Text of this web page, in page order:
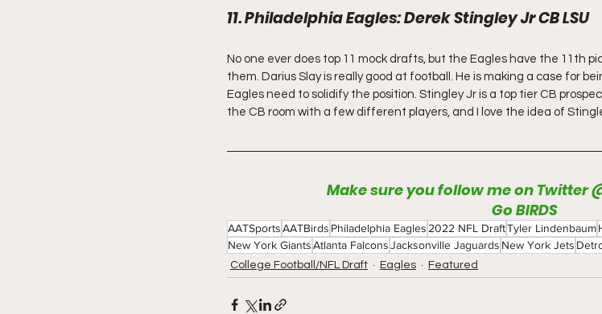
11. Philadelphia Eagles: Derek Stingley Jr CB LSU
No one ever does top 11 mock drafts, but the Eagles have the 11th
them. Darius Slay is really good at football. He is making a case for
Eagles need to solidify the position. Stingley Jr is a top tier CB
the CB room with a few different players, and I love the idea of
Make sure you follow me on Twitter
Go BIRDS
AATSportsAATBirds Philadelphia Eagles2022 NFL DraftTyler Lindenbaum
New York GiantsAtlanta FalconsJacksonville Jaguards New York Jets
College Football/NFL Draft Eagles Featured